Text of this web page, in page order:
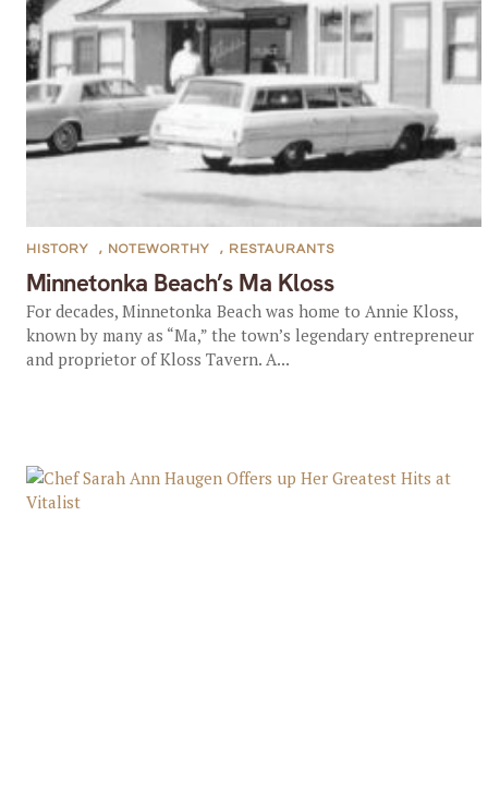
Minnetonka Beach’s Ma Kloss
HISTORY , NOTEWORTHY , RESTAURANTS
For decades, Minnetonka Beach was home to Annie Kloss,
known by many as “Ma,” the town’s legendary entrepreneur
and proprietor of Kloss Tavern. A...